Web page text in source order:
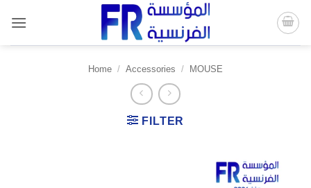
content
Home / Accessories / MOUSE
FILTER